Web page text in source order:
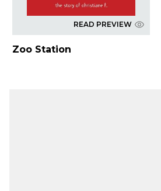
READ PREVIEW
Zoo Station